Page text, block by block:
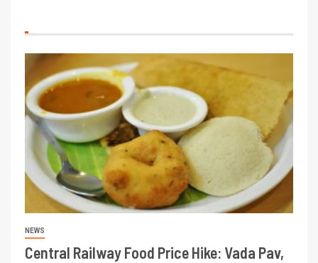
NEWS
Central Railway Food Price Hike: Vada Pav,